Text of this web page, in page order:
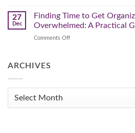
and
Transform
Your
Life
This
27
Dec
Finding Time to Get
Overwhelmed: A Practical
Comments Offon
When
Feel
ARCHIVES
Archives